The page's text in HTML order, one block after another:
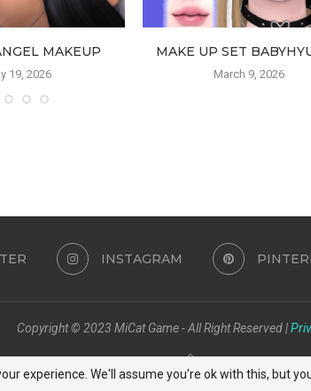
MAKEUP
19, 2026
MAKE UP SET
March 9, 2026
INSTAGRAM
Copyright © 2023 MiCat Game - All Right Reserved |
BACK TO TOP
experience. We'll assume you're ok with this, but